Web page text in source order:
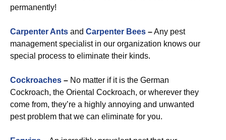
permanently!
Carpenter Ants and Carpenter Bees –Any pest
management specialist in our organization knows our
special process to eliminate their kinds.
Cockroaches – No matter if it is the German
Cockroach, the Oriental Cockroach, or wherever they
come from, they’re a highly annoying and unwanted
pest problem that we can eliminate for you.